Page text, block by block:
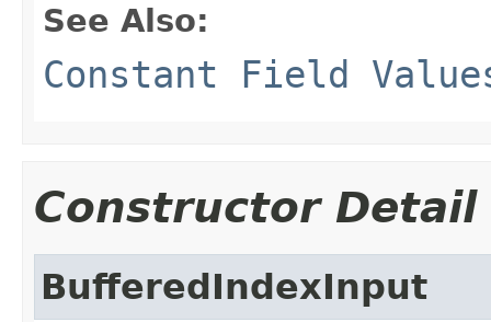
See Also:
Constant Field
Constructor Detail
BufferedIndexInput